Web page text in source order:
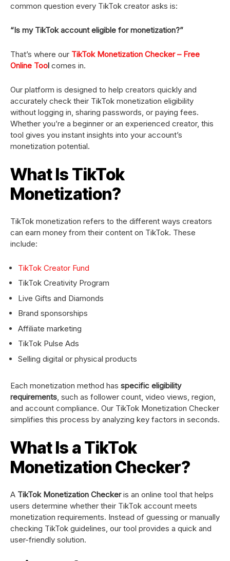
common question every TikTok creator asks is:
“Is my TikTok account eligible for monetization?”
That’s where our TikTok Monetization Checker – Free
Online Tool comes in.
Our platform is designed to help creators quickly and
accurately check their TikTok monetization eligibility
without logging in, sharing passwords, or paying fees.
Whether you’re a beginner or an experienced creator, this
tool gives you instant insights into your account’s
monetization potential.
What Is TikTok
Monetization?
TikTok monetization refers to the different ways creators
can earn money from their content on TikTok. These
include:
TikTok Creator Fund
TikTok Creativity Program
Live Gifts and Diamonds
Brand sponsorships
Affiliate marketing
TikTok Pulse Ads
Selling digital or physical products
Each monetization method has specific eligibility
requirements , such as follower count, video views, region,
and account compliance. Our TikTok Monetization Checker
simplifies this process by analyzing key factors in seconds.
What Is a TikTok
Monetization Checker?
A TikTok Monetization Checkeris an online tool that helps
users determine whether their TikTok account meets
monetization requirements. Instead of guessing or manually
checking TikTok guidelines, our tool provides a quick and
user-friendly solution.